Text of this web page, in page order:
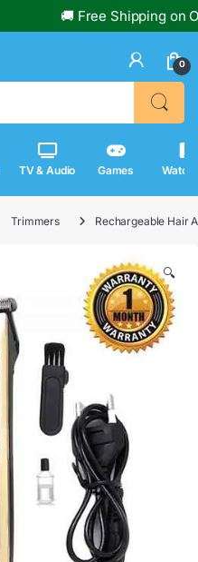
🚚 Free Shipping on
0
TV & Audio Games
Trimmers Rechargeable Hair
🔍